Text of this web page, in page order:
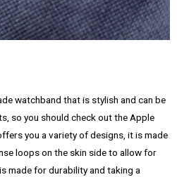
watchband that is stylish and can be
so you should check out the Apple
you a variety of designs, it is made
loops on the skin side to allow for
made for durability and taking a